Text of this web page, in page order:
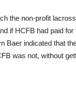
the non-profit
if HCFB had paid
Baer indicated that
was not, without